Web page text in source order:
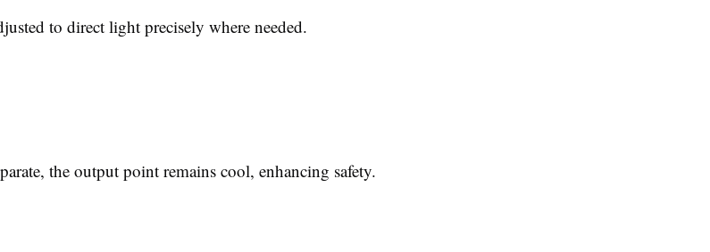
to direct light precisely where needed.
the output point remains cool, enhancing safety.